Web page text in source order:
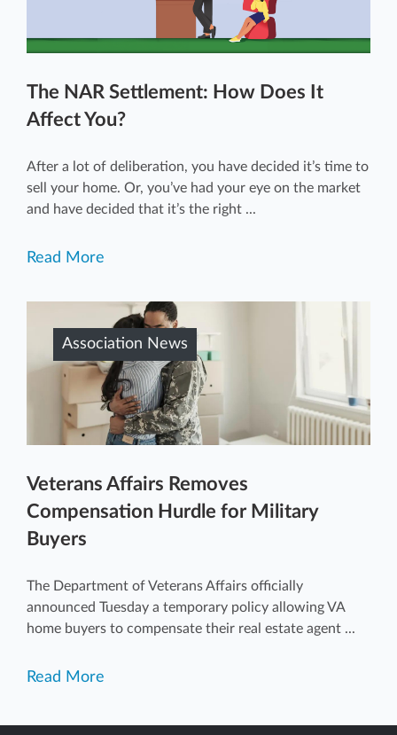
The NAR Settlement: How Does It
Affect You?
After a lot of deliberation, you have decided it’s time to
sell your home. Or, you’ve had your eye on the market
and have decided that it’s the right ...
Read More
Association News
Veterans Affairs Removes
Compensation Hurdle for Military
Buyers
The Department of Veterans Affairs officially
announced Tuesday a temporary policy allowing VA
home buyers to compensate their real estate agent ...
Read More